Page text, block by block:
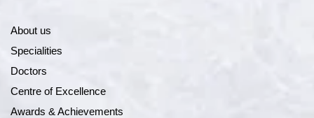
About us
Specialities
Doctors
Centre of Excellence
Awards & Achievements